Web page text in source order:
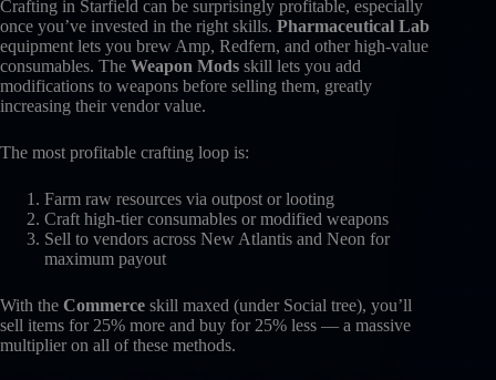
Crafting in Starfield can be surprisingly profitable, especially
once you’ve invested in the right skills. Pharmaceutical Lab
equipment lets you brew Amp, Redfern, and other high-value
consumables. The Weapon Mods skill lets you add
modifications to weapons before selling them, greatly
increasing their vendor value.
The most profitable crafting loop is:
Farm raw resources via outpost or looting
Craft high-tier consumables or modified weapons
Sell to vendors across New Atlantis and Neon for
maximum payout
With the Commerce skill maxed (under Social tree), you’ll
sell items for 25% more and buy for 25% less — a massive
multiplier on all of these methods.